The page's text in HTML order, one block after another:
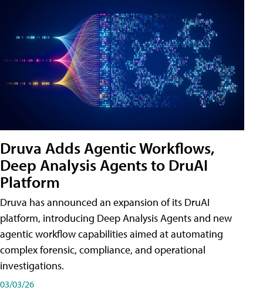
Druva Adds Agentic Workflows,
Deep Analysis Agents to DruAI
Platform
Druva has announced an expansion of its DruAI
platform, introducing Deep Analysis Agents and new
agentic workflow capabilities aimed at automating
complex forensic, compliance, and operational
investigations.
03/03/26